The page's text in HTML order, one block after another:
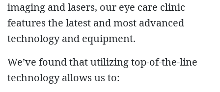
imaging and lasers, our eye care clinic
features the latest and most advanced
technology and equipment.
We’ve found that utilizing top-of-the-line
technology allows us to: